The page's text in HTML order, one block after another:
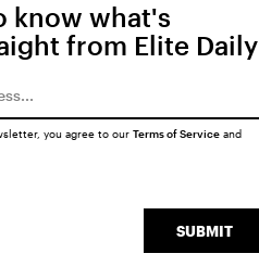
know what's
from Elite Daily
SUBMIT
you agree to our Terms of Serviceand